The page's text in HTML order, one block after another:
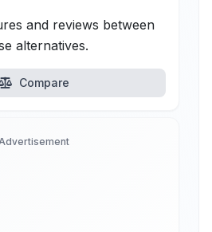
and reviews between
alternatives.
Compare